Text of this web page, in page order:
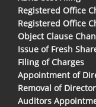
Registered Office
Registered Office
Object Clause
Issue of Fresh
Filing of Charges
Appointment of
Removal of Director
Auditors